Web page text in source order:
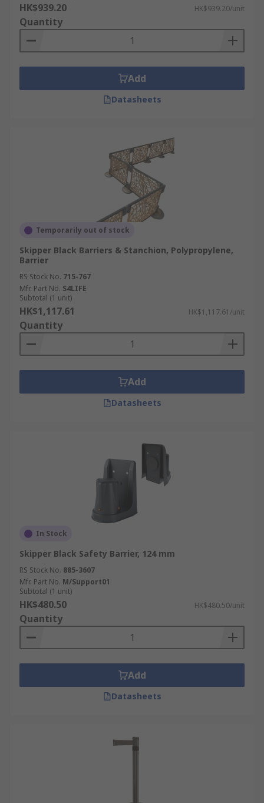
HK$939.20 HK$939.20/unit
Quantity
Add
Datasheets
Temporarily out of stock
Skipper Black Barriers & Stanchion, Polypropylene,
Barrier
RS Stock No. 715-767
Mfr. Part No. S4LIFE
Subtotal (1 unit)
HK$1,117.61 HK$1,117.61/unit
Quantity
Add
Datasheets
In Stock
Skipper Black Safety Barrier, 124 mm
RS Stock No. 885-3607
Mfr. Part No. M/Support01
Subtotal (1 unit)
HK$480.50 HK$480.50/unit
Quantity
Add
Datasheets